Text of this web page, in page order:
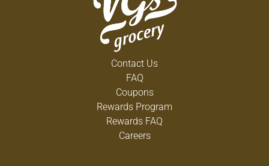
Contact Us
FAQ
Coupons
Rewards Program
Rewards FAQ
Careers